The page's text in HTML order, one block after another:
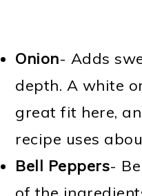
Onion- Adds
depth. A white
great fit here,
recipe uses
Bell Peppers-